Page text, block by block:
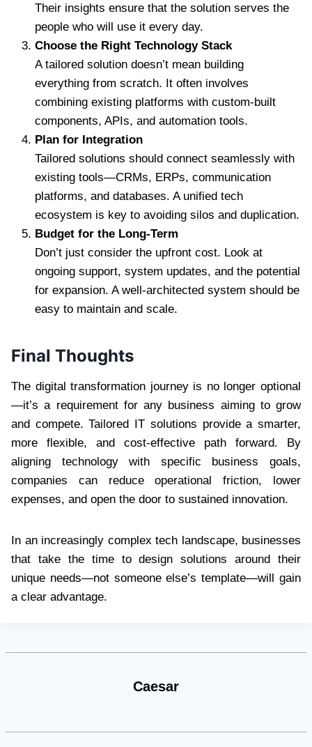
Their insights ensure that the solution serves the
people who will use it every day.
Choose the Right Technology Stack
A tailored solution doesn’t mean building
everything from scratch. It often involves
combining existing platforms with custom-built
components, APIs, and automation tools.
Plan for Integration
Tailored solutions should connect seamlessly with
existing tools—CRMs, ERPs, communication
platforms, and databases. A unified tech
ecosystem is key to avoiding silos and duplication.
Budget for the Long-Term
Don’t just consider the upfront cost. Look at
ongoing support, system updates, and the potential
for expansion. A well-architected system should be
easy to maintain and scale.
Final Thoughts
The digital transformation journey is no longer optional
—it’s a requirement for any business aiming to grow
and compete. Tailored IT solutions provide a smarter,
more flexible, and cost-effective path forward. By
aligning technology with specific business goals,
companies can reduce operational friction, lower
expenses, and open the door to sustained innovation.
In an increasingly complex tech landscape, businesses
that take the time to design solutions around their
unique needs—not someone else’s template—will gain
a clear advantage.
Caesar